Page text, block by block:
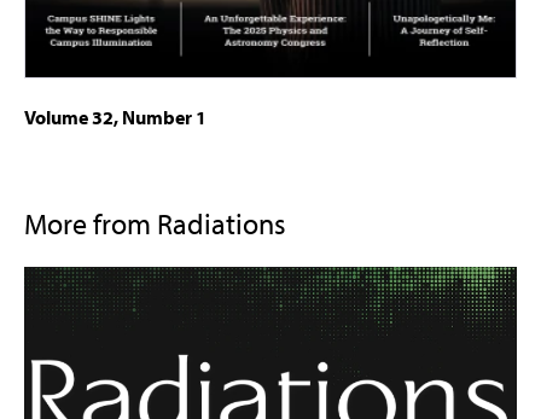
Volume 32, Number 1
More from Radiations